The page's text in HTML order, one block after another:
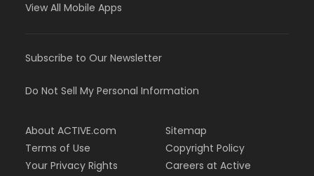
View All Mobile Apps
Subscribe to Our Newsletter
Do Not Sell My Personal Information
About ACTIVE.com
Terms of Use
Your Privacy Rights
Sitemap
Copyright Policy
Careers at Active